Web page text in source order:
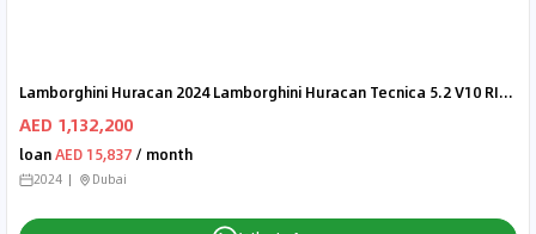
Lamborghini Huracan 2024 Lamborghini Huracan Tecnica 5.2 V10 RIGHT HAND DRIVE
AED 1,132,200
loanAED 15,837 / month
2024 Dubai